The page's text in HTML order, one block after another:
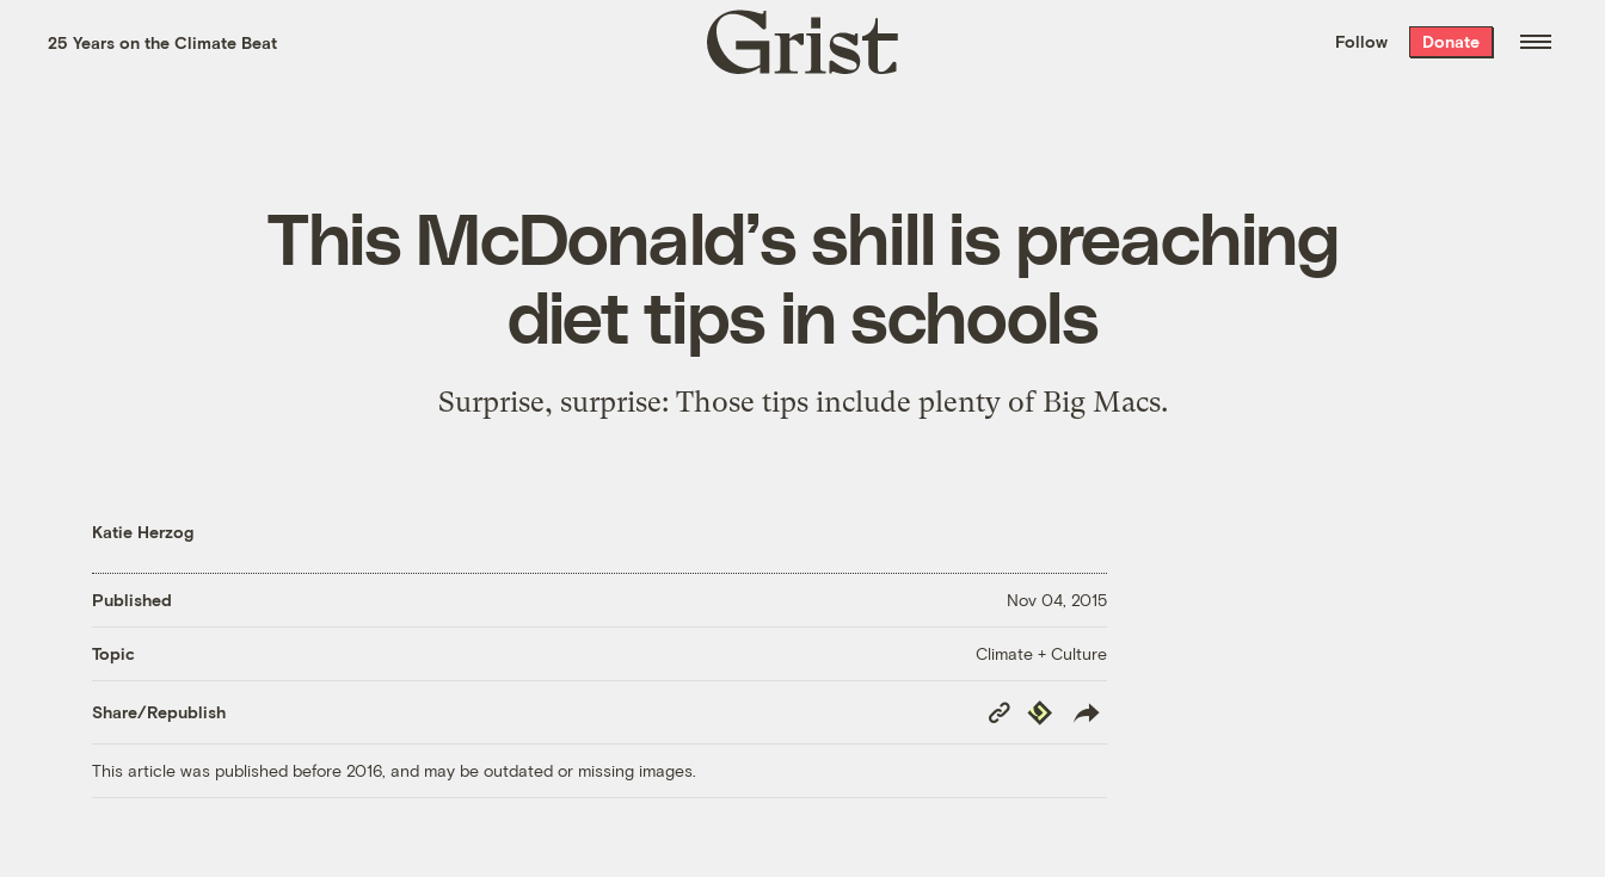
the week’s best
. Delivered free every
25 Years on the Climate Beat
Grist
home
Follow Donate
This McDonald’s shill is preaching
diet tips in schools
Surprise, surprise: Those tips include plenty of Big Macs.
Katie Herzog
Published Nov 04, 2015
Topic Climate + Culture
Share/Republish
Copy
Link
Republish
This article was published before 2016, and may be outdated or missing images.